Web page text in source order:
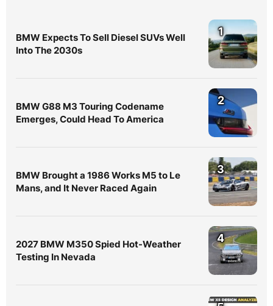
BMW Expects To Sell Diesel SUVs Well
Into The 2030s
1
BMW G88 M3 Touring Codename
Emerges, Could Head To America
2
BMW Brought a 1986 Works M5 to Le
Mans, and It Never Raced Again
3
2027 BMW M350 Spied Hot-Weather
Testing In Nevada
4